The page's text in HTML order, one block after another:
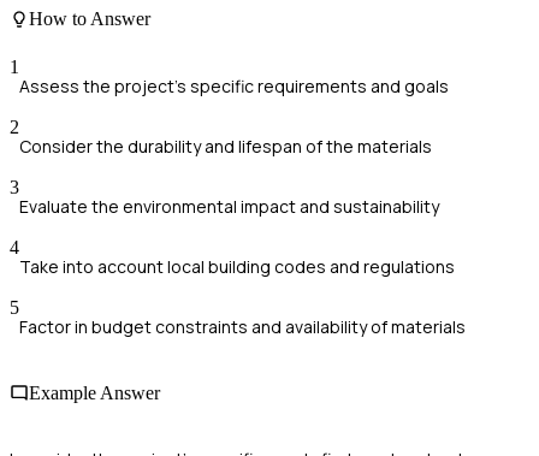
How to Answer
1
Assess the project's specific requirements and goals
2
Consider the durability and lifespan of the materials
3
Evaluate the environmental impact and sustainability
4
Take into account local building codes and regulations
5
Factor in budget constraints and availability of materials
Example Answer